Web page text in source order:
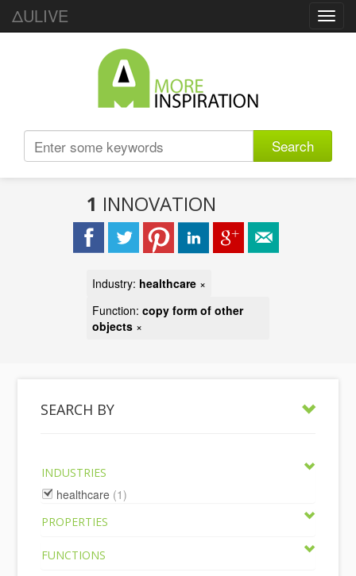
ΔULIVE
Search
1 INNOVATION
Industry: healthcare ×
Function: copy form of other
objects ×
SEARCH BY
INDUSTRIES
healthcare (1)
PROPERTIES
FUNCTIONS